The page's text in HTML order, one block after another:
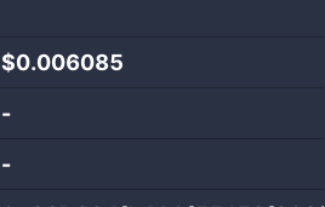
$0.006085
-
-